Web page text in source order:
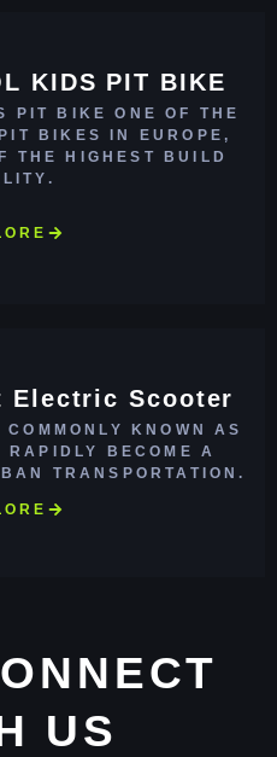
KIDS PIT BIKE
PIT BIKE ONE OF THE
BIKES IN EUROPE,
THE HIGHEST BUILD
Electric Scooter
KNOWN AS
RAPIDLY BECOME A
TRANSPORTATION.
US